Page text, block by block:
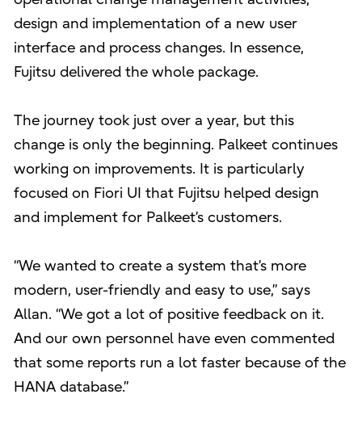
design and implementation of a new user
interface and process changes. In essence,
Fujitsu delivered the whole package.
The journey took just over a year, but this
change is only the beginning. Palkeet continues
working on improvements. It is particularly
focused on Fiori UI that Fujitsu helped design
and implement for Palkeet’s customers.
“We wanted to create a system that’s more
modern, user-friendly and easy to use,” says
Allan. “We got a lot of positive feedback on it.
And our own personnel have even commented
that some reports run a lot faster because of the
HANA database.”